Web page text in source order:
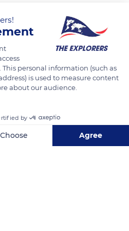
personal information (such as
is used to measure content
about our audience.
by
Choose Agree